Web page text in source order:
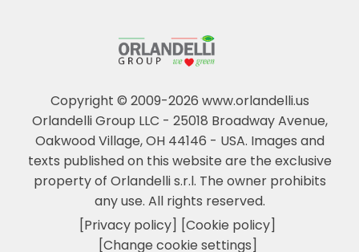
Copyright © 2009-2026 www.orlandelli.us
Orlandelli Group LLC - 25018 Broadway Avenue,
Oakwood Village, OH 44146 - USA. Images and
texts published on this website are the exclusive
property of Orlandelli s.r.l. The owner prohibits
any use. All rights reserved.
[Privacy policy] [Cookie policy]
[Change cookie settings]